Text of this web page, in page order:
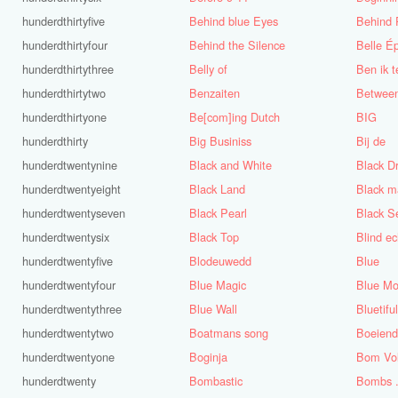
hunderdthirtyfive
hunderdthirtyfour
hunderdthirtythree
hunderdthirtytwo
hunderdthirtyone
hunderdthirty
hunderdtwentynine
hunderdtwentyeight
hunderdtwentyseven
hunderdtwentysix
hunderdtwentyfive
hunderdtwentyfour
hunderdtwentythree
hunderdtwentytwo
hunderdtwentyone
hunderdtwenty
Behind blue Eyes
Behind
Behind the Silence
Belle
Belly of
Ben ik
Benzaiten
Be[com]ing Dutch
BIG
Big Businiss
Bij de
Black and White
Black
Black Land
Black
Black Pearl
Black
Black Top
Blind
Blodeuwedd
Blue
Blue Magic
Blue
Blue Wall
Boatmans song
Boeiend
Boginja
Bom
Bombastic
Bombs